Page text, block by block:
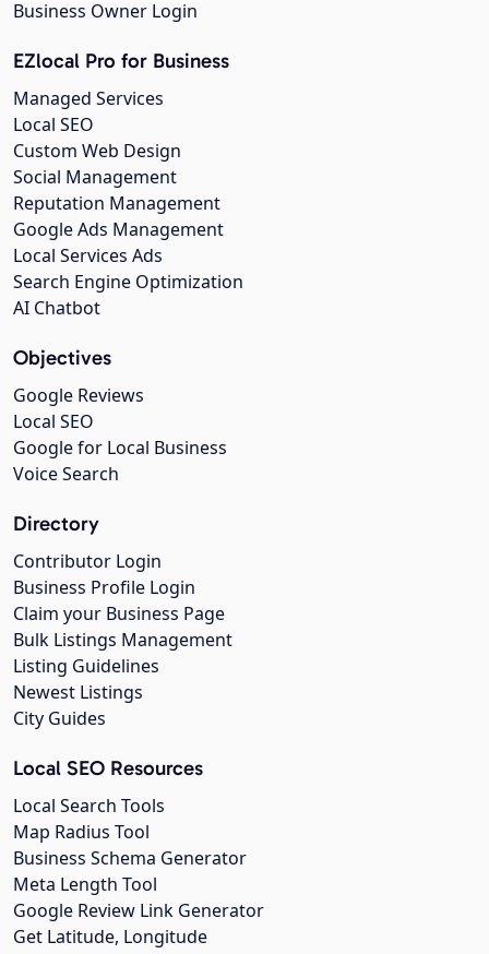
Business Owner Login
EZlocal Pro for Business
Managed Services
Local SEO
Custom Web Design
Social Management
Reputation Management
Google Ads Management
Local Services Ads
Search Engine Optimization
AI Chatbot
Objectives
Google Reviews
Local SEO
Google for Local Business
Voice Search
Directory
Contributor Login
Business Profile Login
Claim your Business Page
Bulk Listings Management
Listing Guidelines
Newest Listings
City Guides
Local SEO Resources
Local Search Tools
Map Radius Tool
Business Schema Generator
Meta Length Tool
Google Review Link Generator
Get Latitude, Longitude